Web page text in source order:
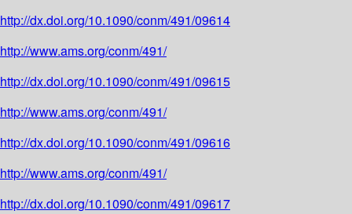
http://dx.doi.org/10.1090/conm/491/09614
http://www.ams.org/conm/491/
http://dx.doi.org/10.1090/conm/491/09615
http://www.ams.org/conm/491/
http://dx.doi.org/10.1090/conm/491/09616
http://www.ams.org/conm/491/
http://dx.doi.org/10.1090/conm/491/09617